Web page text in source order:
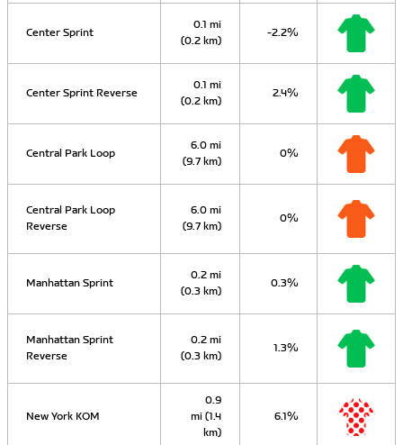
Center Sprint
0.1 mi
(0.2 km)
-2.2%
Center Sprint Reverse
0.1 mi
(0.2 km)
2.4%
Central Park Loop
6.0 mi
(9.7 km)
0%
Central Park Loop
Reverse
6.0 mi
(9.7 km)
0%
Manhattan Sprint
0.2 mi
(0.3 km)
0.3%
Manhattan Sprint
Reverse
0.2 mi
(0.3 km)
1.3%
New York KOM
0.9
mi (1.4
km)
6.1%